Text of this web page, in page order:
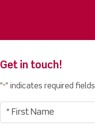
Get in touch!
"*" indicates required fields